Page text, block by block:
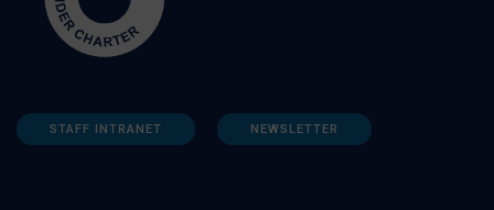
STAFF INTRANET NEWSLETTER